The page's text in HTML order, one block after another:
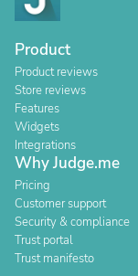
Product
Product reviews
Store reviews
Features
Widgets
Integrations
Why Judge.me
Pricing
Customer support
Security & compliance
Trust portal
Trust manifesto